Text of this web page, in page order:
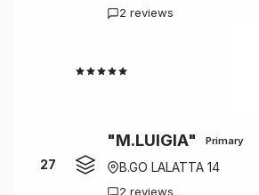
2 reviews
27
"M.LUIGIA" Primary
B.GO LALATTA 14
2 reviews